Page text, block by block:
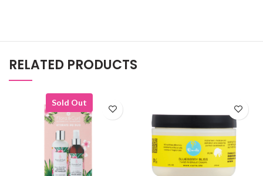
RELATED PRODUCTS
Sold Out